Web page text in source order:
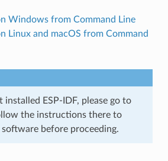
Windows from Command Line
Linux and macOS from Command
installed ESP-IDF, please go to
the instructions there to
before proceeding.